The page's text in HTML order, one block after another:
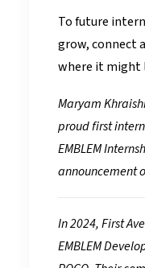
To future
grow, connect
where it might
Maryam
proud first
EMBLEM
announcement
In 2024, First
EMBLEM